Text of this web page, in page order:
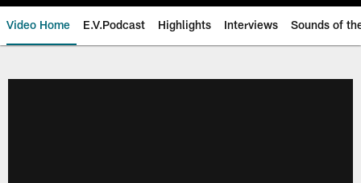
Video Home E.V.Podcast Highlights Interviews Sounds of